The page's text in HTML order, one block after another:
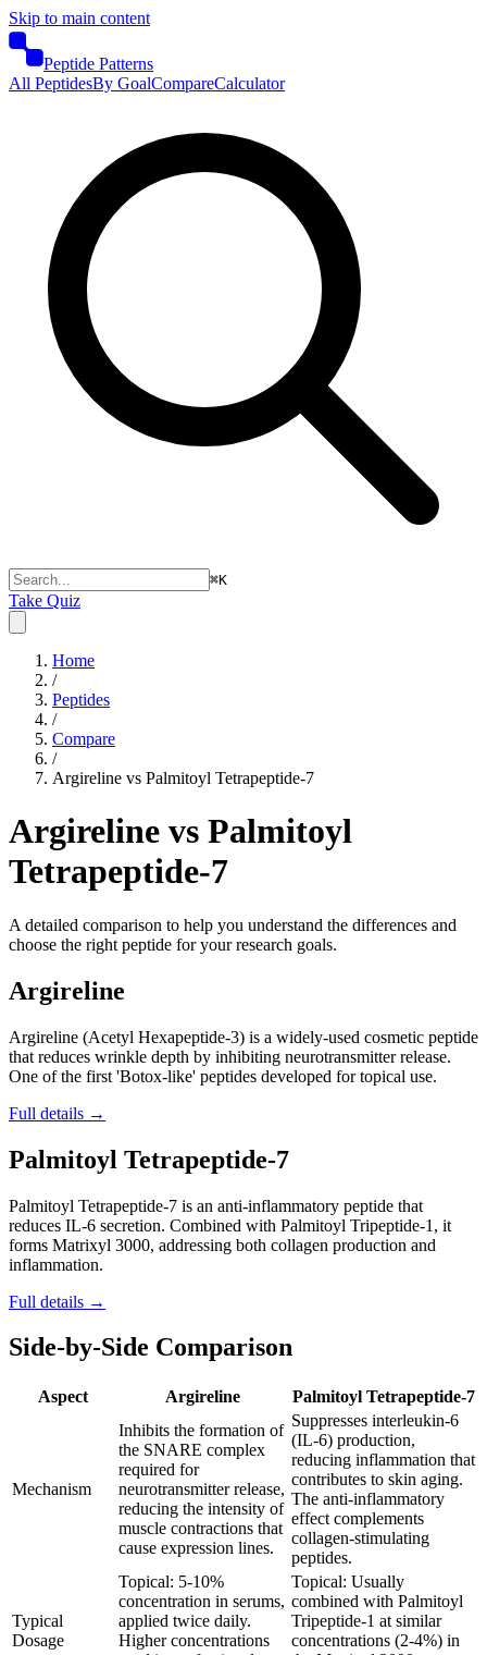
Skip to main content
Peptide Patterns
All PeptidesBy GoalCompareCalculator
⌘K
Take Quiz
Home
/
Peptides
/
Compare
/
Argireline vs Palmitoyl Tetrapeptide-7
Argireline vs Palmitoyl
Tetrapeptide-7
A detailed comparison to help you understand the differences and
choose the right peptide for your research goals.
Argireline
Argireline (Acetyl Hexapeptide-3) is a widely-used cosmetic peptide
that reduces wrinkle depth by inhibiting neurotransmitter release.
One of the first 'Botox-like' peptides developed for topical use.
Full details →
Palmitoyl Tetrapeptide-7
Palmitoyl Tetrapeptide-7 is an anti-inflammatory peptide that
reduces IL-6 secretion. Combined with Palmitoyl Tripeptide-1, it
forms Matrixyl 3000, addressing both collagen production and
inflammation.
Full details →
Side-by-Side Comparison
Aspect Argireline Palmitoyl Tetrapeptide-7
Mechanism
Inhibits the formation of
the SNARE complex
required for
neurotransmitter release,
reducing the intensity of
muscle contractions that
cause expression lines.
Suppresses interleukin-6
(IL-6) production,
reducing inflammation that
contributes to skin aging.
The anti-inflammatory
effect complements
collagen-stimulating
peptides.
Typical
Dosage
Topical: 5-10%
concentration in serums,
applied twice daily.
Higher concentrations
Topical: Usually
combined with Palmitoyl
Tripeptide-1 at similar
concentrations (2-4%) in